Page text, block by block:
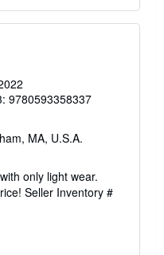
9780593358337
MA, U.S.A.
only light wear.
Seller Inventory #